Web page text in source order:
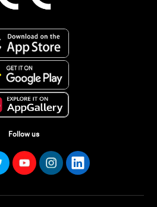
Follow us